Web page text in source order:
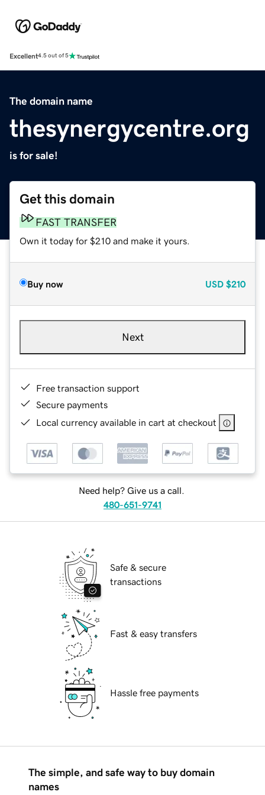
Excellent4.5 out of 5
The domain name
thesynergycentre.org
is for sale!
Get this domain
FAST TRANSFER
Own it today for $210 and make it yours.
Buy now USD $210
Next
Free transaction support
Secure payments
Local currency available in cart at checkout
Need help? Give us a call.
480-651-9741
Safe & secure
transactions
Fast & easy transfers
Hassle free payments
The simple, and safe way to buy domain
names